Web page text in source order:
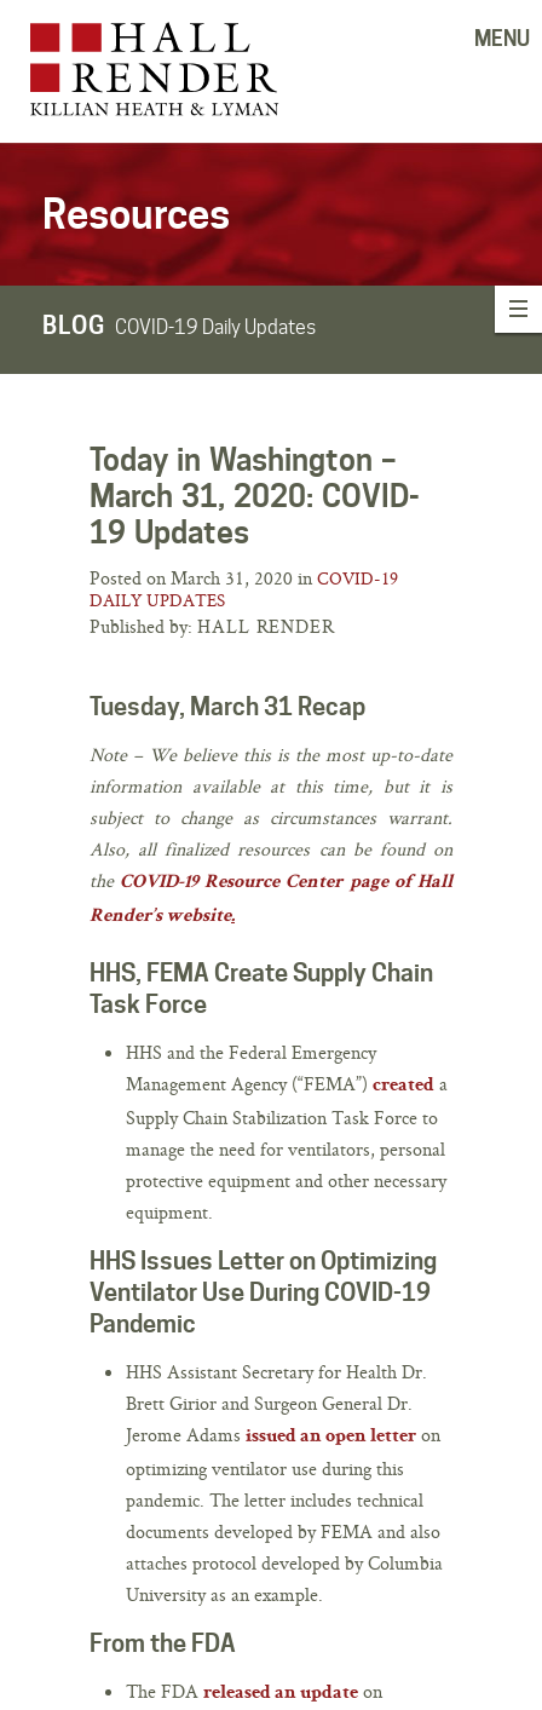
MENU
Resources
BLOG COVID-19 Daily Updates
Today in Washington –
March 31, 2020: COVID-
19 Updates
Posted on March 31, 2020 in COVID-19
DAILY UPDATES
Published by: HALL RENDER
Tuesday, March 31 Recap
Note – ​We believe this is the most up-to-date
information available at this time, but it is
subject to change ​as circumstances warrant.
Also, all finalized resources can be found ​on
the COVID-19 ​Resource ​Center page ​of Hall
Render’s website.​
HHS, FEMA Create Supply Chain
Task Force
HHS and the Federal Emergency
Management Agency (“FEMA”) created a
Supply Chain Stabilization Task Force to
manage the need for ventilators, personal
protective equipment and other necessary
equipment.
HHS Issues Letter on Optimizing
Ventilator Use During COVID-19
Pandemic
HHS Assistant Secretary for Health Dr.
Brett Girior and Surgeon General Dr.
Jerome Adams issued an open letter on
optimizing ventilator use during this
pandemic. The letter includes technical
documents developed by FEMA and also
attaches protocol developed by Columbia
University as an example.
From the FDA
The FDA released an update on